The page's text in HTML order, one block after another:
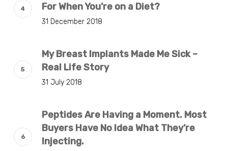
For When You’re on a Diet?
31 December 2018
My Breast Implants Made Me Sick –
Real Life Story
31 July 2018
Peptides Are Having a Moment. Most
Buyers Have No Idea What They’re
Injecting.